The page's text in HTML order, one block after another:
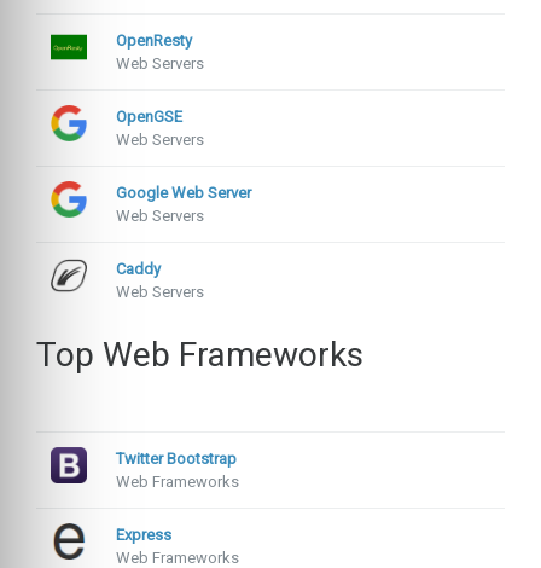
OpenResty
Web Servers
OpenGSE
Web Servers
Google Web Server
Web Servers
Caddy
Web Servers
Top Web Frameworks
Twitter Bootstrap
Web Frameworks
Express
Web Frameworks